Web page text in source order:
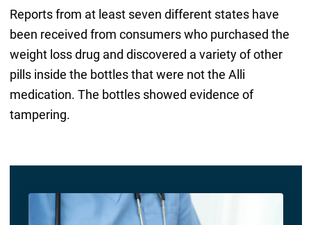
Reports from at least seven different states have
been received from consumers who purchased the
weight loss drug and discovered a variety of other
pills inside the bottles that were not the Alli
medication. The bottles showed evidence of
tampering.